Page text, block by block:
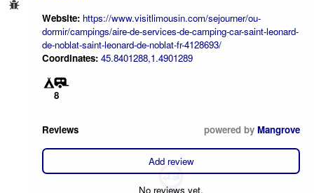
Website: https://www.visitlimousin.com/sejourner/ou-
dormir/campings/aire-de-services-de-camping-car-saint-leonard-
de-noblat-saint-leonard-de-noblat-fr-4128693/
Coordinates: 45.8401288,1.4901289
8
Reviews powered by Mangrove
Add review
No reviews yet.